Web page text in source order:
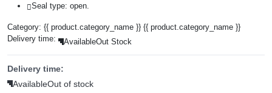
Seal type: open.
Category: {{ product.category_name }} {{ product.category_name }}
Delivery time:
AvailableOut Stock
Delivery time:
AvailableOut of stock